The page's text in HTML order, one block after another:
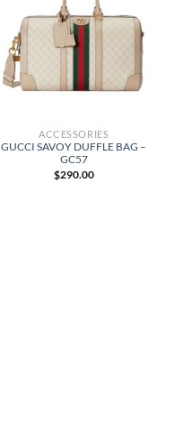
ACCESSORIES
GUCCI SAVOY DUFFLE BAG –
GC57
$290.00